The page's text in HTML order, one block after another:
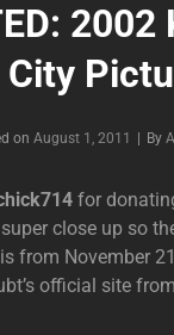
2002
City
on August 1, 2011 By
for
close up so
from November
official site